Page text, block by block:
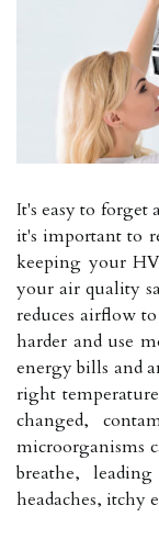
It's easy to
it's important to
keeping your
your air quality
reduces airflow
harder and use
energy bills and
right
changed,
microorganisms
breathe,
headaches, itchy